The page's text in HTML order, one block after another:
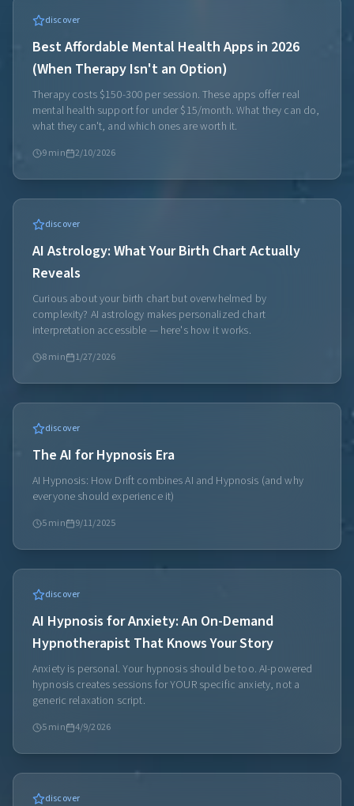
discover
Best Affordable Mental Health Apps in 2026
(When Therapy Isn't an Option)
Therapy costs $150-300 per session. These apps offer real
mental health support for under $15/month. What they can do,
what they can't, and which ones are worth it.
9min 2/10/2026
discover
AI Astrology: What Your Birth Chart Actually
Reveals
Curious about your birth chart but overwhelmed by
complexity? AI astrology makes personalized chart
interpretation accessible — here's how it works.
8min 1/27/2026
discover
The AI for Hypnosis Era
AI Hypnosis: How Drift combines AI and Hypnosis (and why
everyone should experience it)
5min 9/11/2025
discover
AI Hypnosis for Anxiety: An On-Demand
Hypnotherapist That Knows Your Story
Anxiety is personal. Your hypnosis should be too. AI-powered
hypnosis creates sessions for YOUR specific anxiety, not a
generic relaxation script.
5min 4/9/2026
discover